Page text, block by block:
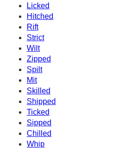
Licked
Hitched
Rift
Strict
Wilt
Zipped
Spilt
Mit
Skilled
Shipped
Ticked
Sipped
Chilled
Whip